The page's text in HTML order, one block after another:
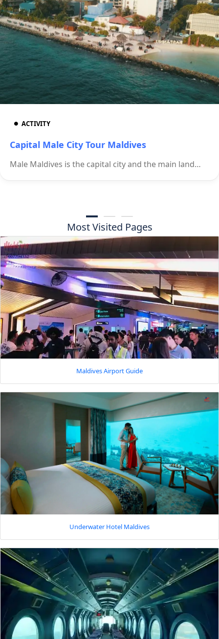
ACTIVITY
Capital Male City Tour Maldives
Male Maldives is the capital city and the main land…
Most Visited Pages
Maldives Airport Guide
Underwater Hotel Maldives